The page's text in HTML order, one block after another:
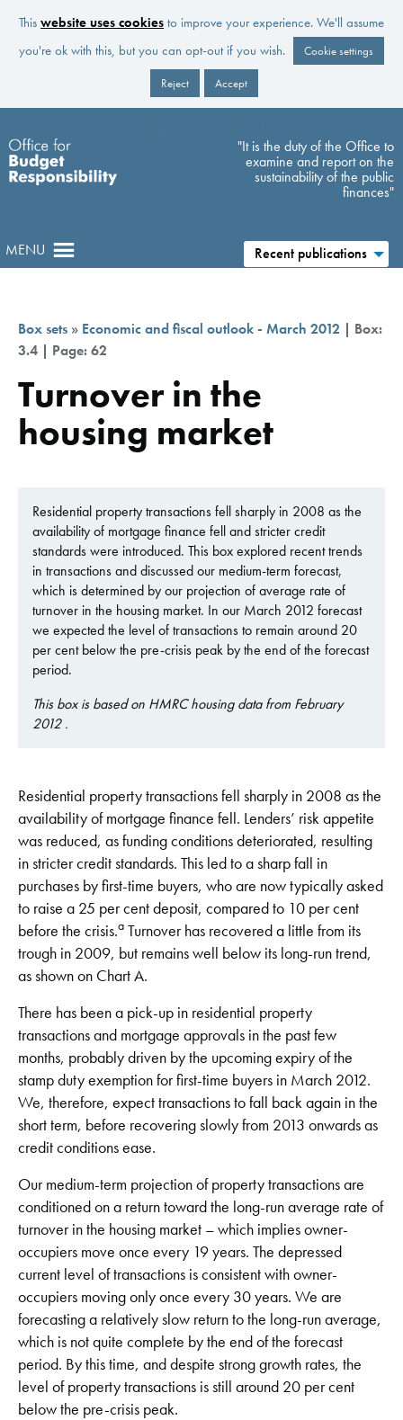
This website uses cookies to improve your experience. We'll assume
you're ok with this, but you can opt-out if you wish.
Cookie settings
Reject Accept
"It is the duty of the Office to
examine and report on the
sustainability of the public
finances"
MENU Recent publications
Box sets » Economic and fiscal outlook - March 2012 | Box:
3.4 | Page: 62
Turnover in the
housing market
Residential property transactions fell sharply in 2008 as the
availability of mortgage finance fell and stricter credit
standards were introduced. This box explored recent trends
in transactions and discussed our medium-term forecast,
which is determined by our projection of average rate of
turnover in the housing market. In our March 2012 forecast
we expected the level of transactions to remain around 20
per cent below the pre-crisis peak by the end of the forecast
period.
This box is based on HMRC housing data from February
2012 .
Residential property transactions fell sharply in 2008 as the
availability of mortgage finance fell. Lenders’ risk appetite
was reduced, as funding conditions deteriorated, resulting
in stricter credit standards. This led to a sharp fall in
purchases by first-time buyers, who are now typically asked
to raise a 25 per cent deposit, compared to 10 per cent
before the crisis.a Turnover has recovered a little from its
trough in 2009, but remains well below its long-run trend,
as shown on Chart A.
There has been a pick-up in residential property
transactions and mortgage approvals in the past few
months, probably driven by the upcoming expiry of the
stamp duty exemption for first-time buyers in March 2012.
We, therefore, expect transactions to fall back again in the
short term, before recovering slowly from 2013 onwards as
credit conditions ease.
Our medium-term projection of property transactions are
conditioned on a return toward the long-run average rate of
turnover in the housing market – which implies owner-
occupiers move once every 19 years. The depressed
current level of transactions is consistent with owner-
occupiers moving only once every 30 years. We are
forecasting a relatively slow return to the long-run average,
which is not quite complete by the end of the forecast
period. By this time, and despite strong growth rates, the
level of property transactions is still around 20 per cent
below the pre-crisis peak.